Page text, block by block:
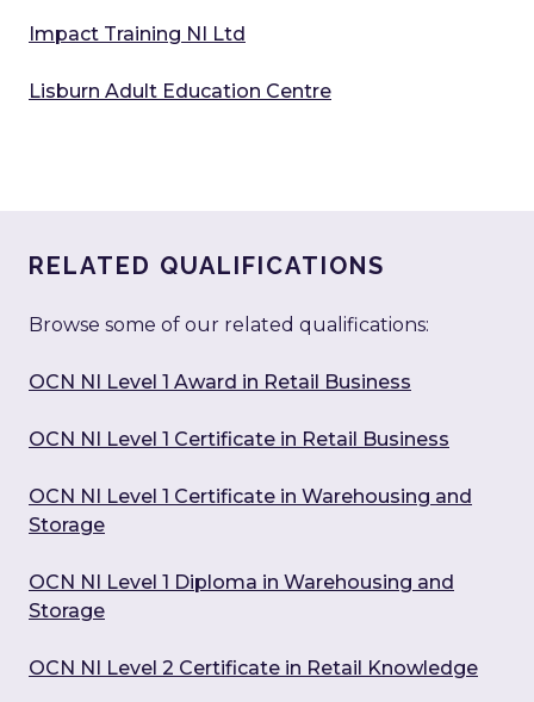
Impact Training NI Ltd
Lisburn Adult Education Centre
RELATED QUALIFICATIONS
Browse some of our related qualifications:
OCN NI Level 1 Award in Retail Business
OCN NI Level 1 Certificate in Retail Business
OCN NI Level 1 Certificate in Warehousing and
Storage
OCN NI Level 1 Diploma in Warehousing and
Storage
OCN NI Level 2 Certificate in Retail Knowledge